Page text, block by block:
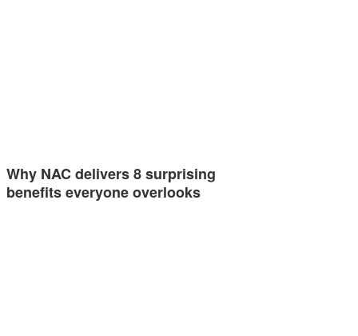
Why NAC delivers 8 surprising
benefits everyone overlooks